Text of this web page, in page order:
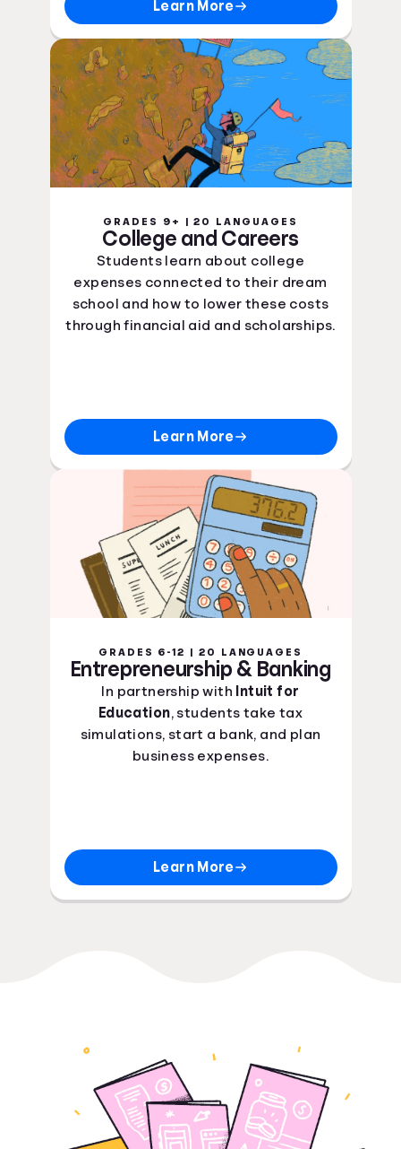
Learn More
GRADES 9+ | 20 LANGUAGES
College and Careers
Students learn about college
expenses connected to their dream
school and how to lower these costs
through financial aid and scholarships.
Learn More
GRADES 6-12 | 20 LANGUAGES
Entrepreneurship & Banking
In partnership with
Intuit for
Education, students take tax
simulations, start a bank, and plan
business expenses.
Learn More